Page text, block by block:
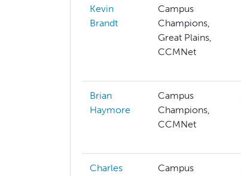
Kevin
Brandt
Campus
Champions,
Great Plains,
CCMNet
Brian
Haymore
Campus
Champions,
CCMNet
Charles
Campus